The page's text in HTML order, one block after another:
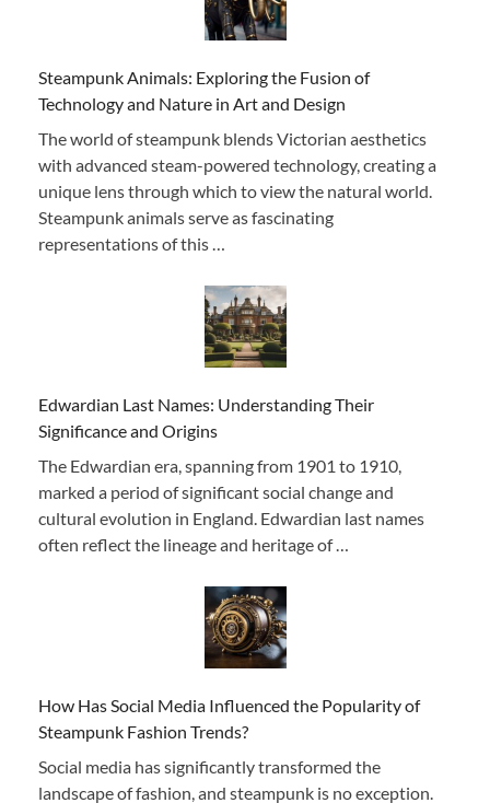
Steampunk Animals: Exploring the Fusion of
Technology and Nature in Art and Design
The world of steampunk blends Victorian aesthetics
with advanced steam-powered technology, creating a
unique lens through which to view the natural world.
Steampunk animals serve as fascinating
representations of this …
Edwardian Last Names: Understanding Their
Significance and Origins
The Edwardian era, spanning from 1901 to 1910,
marked a period of significant social change and
cultural evolution in England. Edwardian last names
often reflect the lineage and heritage of …
How Has Social Media Influenced the Popularity of
Steampunk Fashion Trends?
Social media has significantly transformed the
landscape of fashion, and steampunk is no exception.